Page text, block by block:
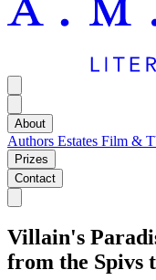
About
Authors Estates Film &
Prizes
Contact
Villain's
from the Spivs